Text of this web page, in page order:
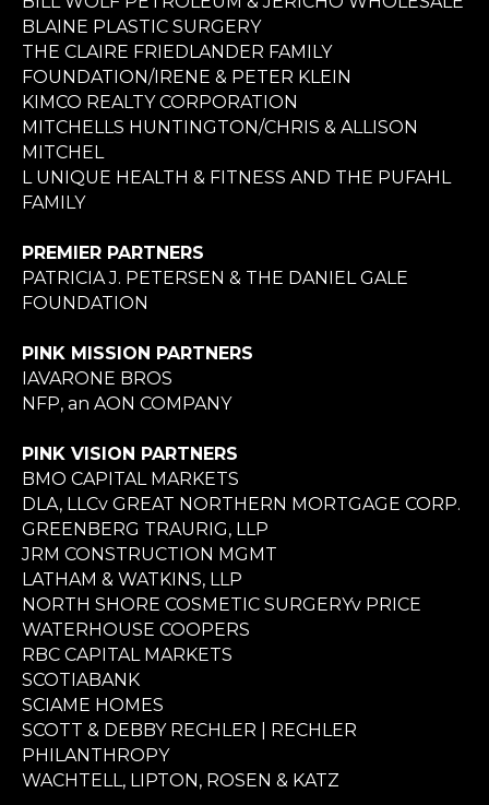
BLAINE PLASTIC SURGERY
THE CLAIRE FRIEDLANDER FAMILY
FOUNDATION/IRENE & PETER KLEIN
KIMCO REALTY CORPORATION
MITCHELLS HUNTINGTON/CHRIS & ALLISON
MITCHEL
L UNIQUE HEALTH & FITNESS AND THE PUFAHL
FAMILY
PREMIER PARTNERS
PATRICIA J. PETERSEN & THE DANIEL GALE
FOUNDATION
PINK MISSION PARTNERS
IAVARONE BROS
NFP, an AON COMPANY
PINK VISION PARTNERS
BMO CAPITAL MARKETS
DLA, LLCv GREAT NORTHERN MORTGAGE CORP.
GREENBERG TRAURIG, LLP
JRM CONSTRUCTION MGMT
LATHAM & WATKINS, LLP
NORTH SHORE COSMETIC SURGERYv PRICE
WATERHOUSE COOPERS
RBC CAPITAL MARKETS
SCOTIABANK
SCIAME HOMES
SCOTT & DEBBY RECHLER | RECHLER
PHILANTHROPY
WACHTELL, LIPTON, ROSEN & KATZ